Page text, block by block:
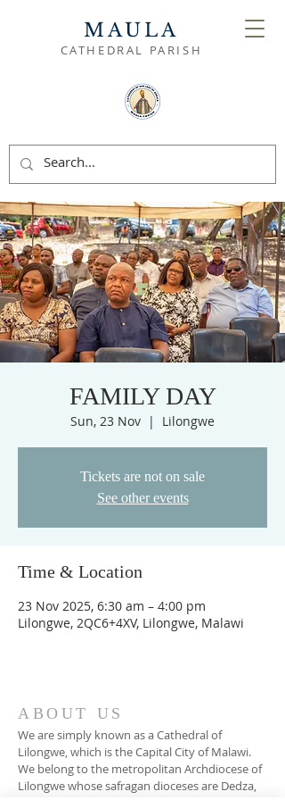
MAULA
CATHEDRAL PARISH
FAMILY DAY
Sun, 23 Nov
  |
Lilongwe
Tickets are not on sale
See other events
Time & Location
23 Nov 2025, 6:30 am – 4:00 pm
Lilongwe, 2QC6+4XV, Lilongwe, Malawi
ABOUT US
We are simply known as a Cathedral of
Lilongwe, which is the Capital City of Malawi.
We belong to the metropolitan Archdiocese of
Lilongwe whose safragan dioceses are Dedza,